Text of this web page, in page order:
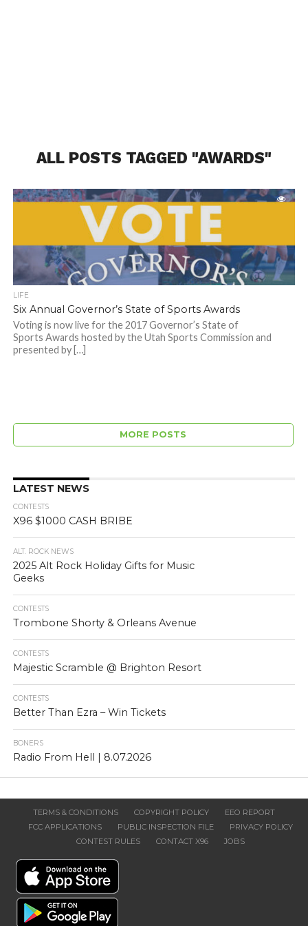
ALL POSTS TAGGED "AWARDS"
LIFE
Six Annual Governor’s State of Sports Awards
Voting is now live for the 2017 Governor’s State of
Sports Awards hosted by the Utah Sports Commission and
presented by […]
MORE POSTS
LATEST NEWS
CONTESTS
X96 $1000 CASH BRIBE
ALT. ROCK NEWS
2025 Alt Rock Holiday Gifts for Music
Geeks
CONTESTS
Trombone Shorty & Orleans Avenue
CONTESTS
Majestic Scramble @ Brighton Resort
CONTESTS
Better Than Ezra – Win Tickets
BONERS
Radio From Hell | 8.07.2026
TERMS & CONDITIONS COPYRIGHT POLICY
EEO REPORT
FCC APPLICATIONS
PUBLIC INSPECTION FILE
PRIVACY POLICY
CONTEST RULES
CONTACT X96 JOBS